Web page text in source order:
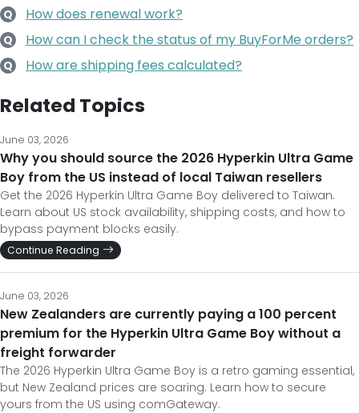
Q How does renewal work?
Q How can I check the status of my BuyForMe orders?
Q How are shipping fees calculated?
Related Topics
June 03, 2026
Why you should source the 2026 Hyperkin Ultra Game
Boy from the US instead of local Taiwan resellers
Get the 2026 Hyperkin Ultra Game Boy delivered to Taiwan.
Learn about US stock availability, shipping costs, and how to
bypass payment blocks easily.
Continue Reading
June 03, 2026
New Zealanders are currently paying a 100 percent
premium for the Hyperkin Ultra Game Boy without a
freight forwarder
The 2026 Hyperkin Ultra Game Boy is a retro gaming essential,
but New Zealand prices are soaring. Learn how to secure
yours from the US using comGateway.